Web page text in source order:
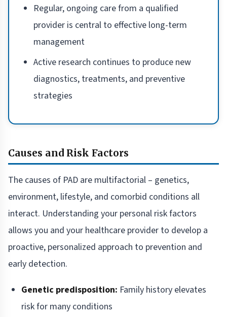
Regular, ongoing care from a qualified
provider is central to effective long-term
management
Active research continues to produce new
diagnostics, treatments, and preventive
strategies
Causes and Risk Factors
The causes of PAD are multifactorial – genetics,
environment, lifestyle, and comorbid conditions all
interact. Understanding your personal risk factors
allows you and your healthcare provider to develop a
proactive, personalized approach to prevention and
early detection.
Genetic predisposition: Family history elevates
risk for many conditions